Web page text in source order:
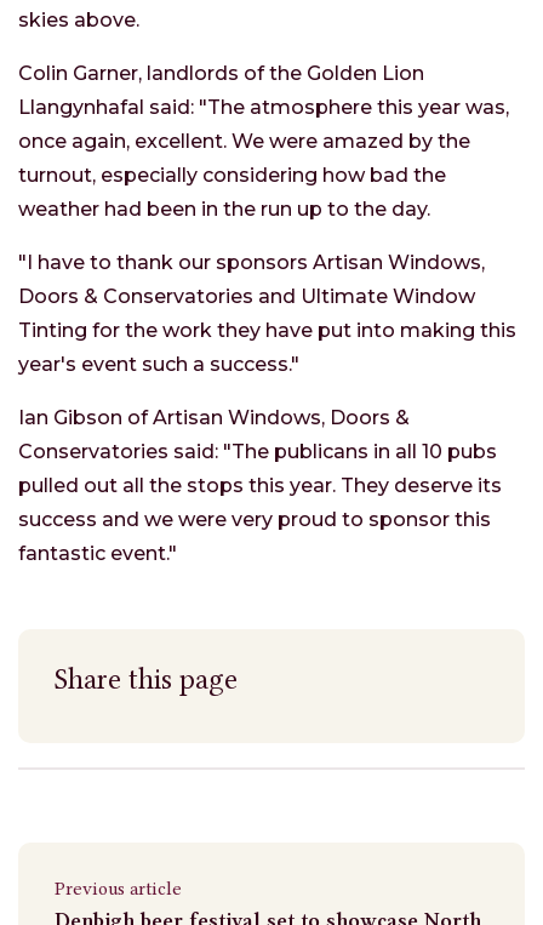
skies above.
Colin Garner, landlords of the Golden Lion
Llangynhafal said: "The atmosphere this year was,
once again, excellent. We were amazed by the
turnout, especially considering how bad the
weather had been in the run up to the day.
"I have to thank our sponsors Artisan Windows,
Doors & Conservatories and Ultimate Window
Tinting for the work they have put into making this
year's event such a success."
Ian Gibson of Artisan Windows, Doors &
Conservatories said: "The publicans in all 10 pubs
pulled out all the stops this year. They deserve its
success and we were very proud to sponsor this
fantastic event."
Share this page
Previous article
Denbigh beer festival set to showcase North